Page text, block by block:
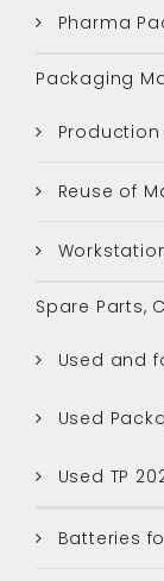
Pharma
Packaging
Reuse of
Spare Parts,
Used and
Used
Used TP
Batteries